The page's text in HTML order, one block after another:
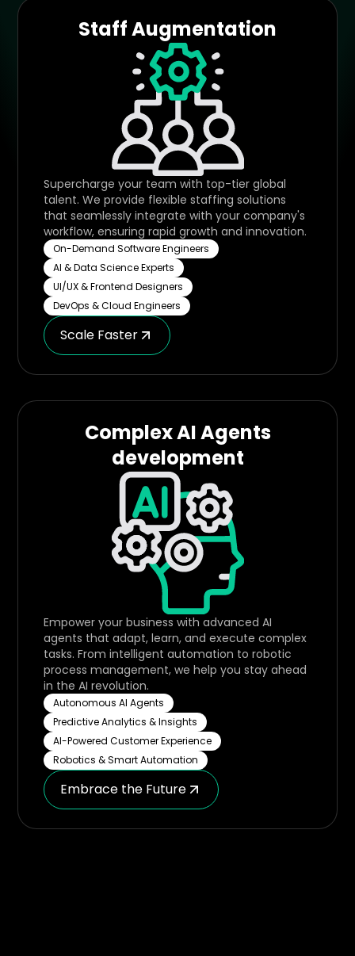
Staff Augmentation
Supercharge your team with top-tier global
talent. We provide flexible staffing solutions
that seamlessly integrate with your company's
workflow, ensuring rapid growth and innovation.
On-Demand Software Engineers
AI & Data Science Experts
UI/UX & Frontend Designers
DevOps & Cloud Engineers
Scale Faster
Complex AI Agents
development
Empower your business with advanced AI
agents that adapt, learn, and execute complex
tasks. From intelligent automation to robotic
process management, we help you stay ahead
in the AI revolution.
Autonomous AI Agents
Predictive Analytics & Insights
AI-Powered Customer Experience
Robotics & Smart Automation
Embrace the Future